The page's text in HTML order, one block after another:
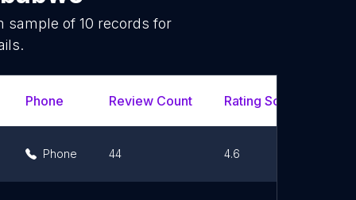
sample of10 records for
Phone Review Count Rating Scores
Phone 44 4.6